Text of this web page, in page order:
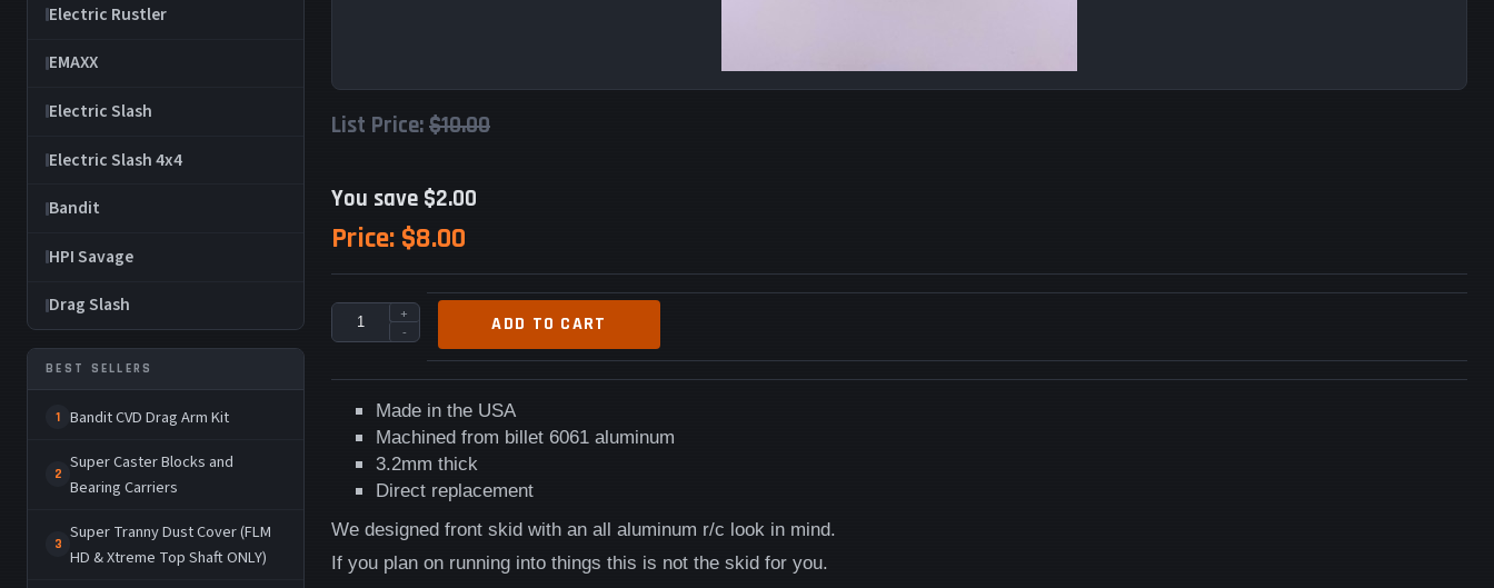
Electric Rustler
EMAXX
Electric Slash
Electric Slash 4x4
Bandit
HPI Savage
Drag Slash
BEST SELLERS
1 Bandit CVD Drag Arm Kit
2
Super Caster Blocks and
Bearing Carriers
3
Super Tranny Dust Cover (FLM
HD & Xtreme Top Shaft ONLY)
List Price:$10.00
You save $2.00
Price: $8.00
+
-
ADD TO CART
Made in the USA
Machined from billet 6061 aluminum
3.2mm thick
Direct replacement
We designed front skid with an all aluminum r/c look in mind.
If you plan on running into things this is not the skid for you.